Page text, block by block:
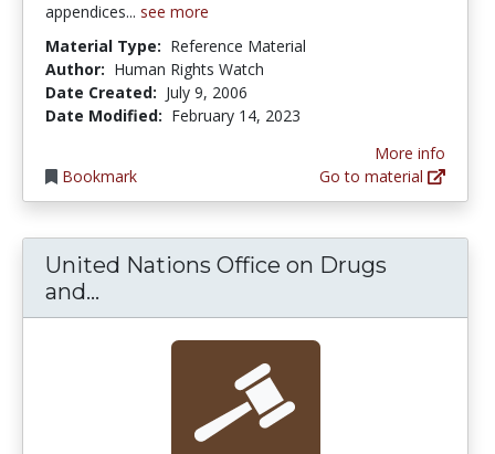
appendices... see more
Material Type: Reference Material
Author: Human Rights Watch
Date Created: July 9, 2006
Date Modified: February 14, 2023
Bookmark
More info
Go to material
United Nations Office on Drugs
and...